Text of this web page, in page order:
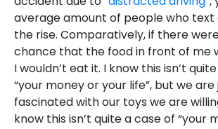
average amount of people who text
the rise. Comparatively, if there were
chance that the food in front of me
I wouldn’t eat it. I know this isn’t
“your money or your life”, but we are
fascinated with our toys we are
know this isn’t quite a case of “your